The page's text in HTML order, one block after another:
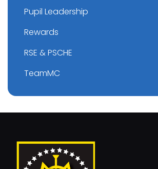
Pupil Leadership
Rewards
RSE & PSCHE
TeamMC